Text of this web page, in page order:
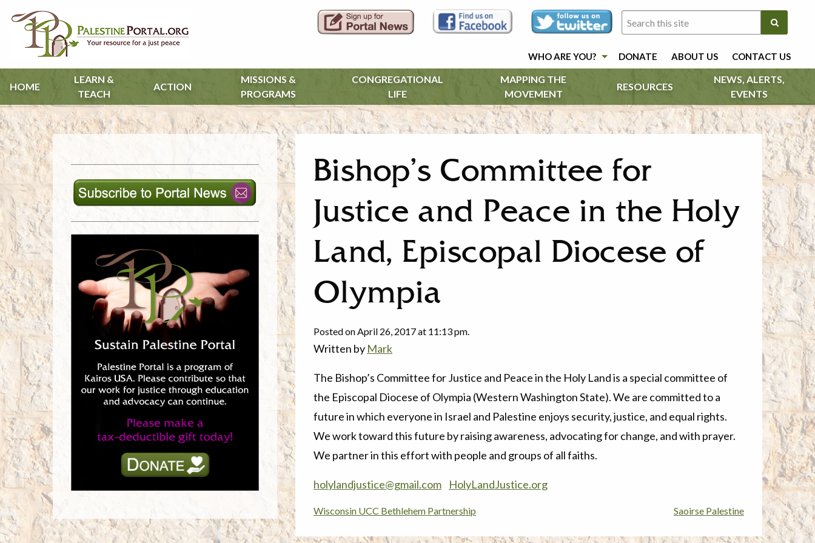
WHO ARE YOU? DONATE ABOUT US CONTACT US
HOME
LEARN &
TEACH
ACTION
MISSIONS &
PROGRAMS
CONGREGATIONAL
LIFE
MAPPING THE
MOVEMENT
RESOURCES
NEWS, ALERTS,
EVENTS
Bishop’s Committee for
Justice and Peace in the Holy
Land, Episcopal Diocese of
Olympia
Posted on April 26, 2017 at 11:13 pm.
Written by Mark
The Bishop’s Committee for Justice and Peace in the Holy Landis a special committee of
the Episcopal Diocese of Olympia (Western Washington State). We are committed to a
future in which everyone in Israel and Palestine enjoys security, justice, and equal rights.
We work toward this future by raising awareness, advocating for change, and with prayer.
We partner in this effort with people and groups of all faiths.
holylandjustice@gmail.com HolyLandJustice.org
Post
Wisconsin UCC Bethlehem Partnership Saoirse Palestine